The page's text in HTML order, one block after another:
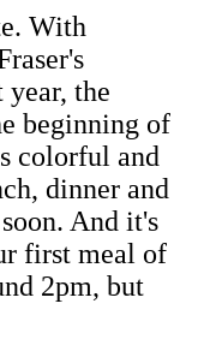
With
the
beginning of
colorful and
dinner and
And it's
first meal of
2pm, but